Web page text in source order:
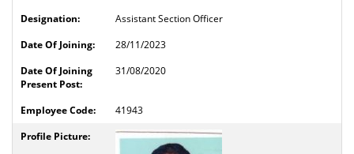
Assistant Section Officer
28/11/2023
31/08/2020
41943